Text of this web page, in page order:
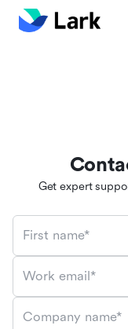
Get expert
First name*
Work email*
Company name*